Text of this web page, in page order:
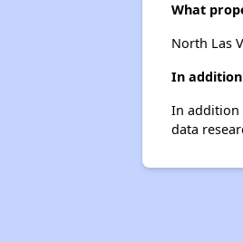
What
North Las
In
In addition
data